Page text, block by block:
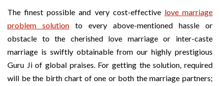
The finest possible and very cost-effective love marriage
problem solution to every above-mentioned hassle or
obstacle to the cherished love marriage or inter-caste
marriage is swiftly obtainable from our highly prestigious
Guru Ji of global praises. For getting the solution, required
will be the birth chart of one or both the marriage partners;